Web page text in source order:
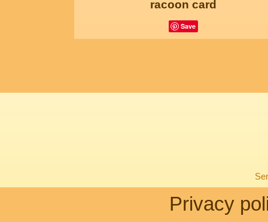
racoon card
Save
Privacy